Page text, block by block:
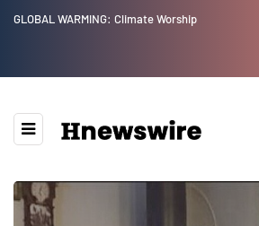
Benjamin Netanyahu again...